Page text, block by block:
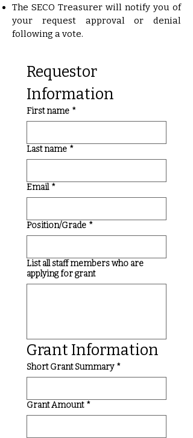
The SECO Treasurer will notify you of
your request approval or denial
following a vote.
Requestor
Information
First name *
Last name *
Email *
Position/Grade *
List all staff members who are
applying for grant
Grant Information
Short Grant Summary *
Grant Amount *